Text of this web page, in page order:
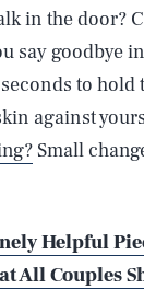
in the door?
say goodbye
to hold
against
Small
Helpful
All Couples